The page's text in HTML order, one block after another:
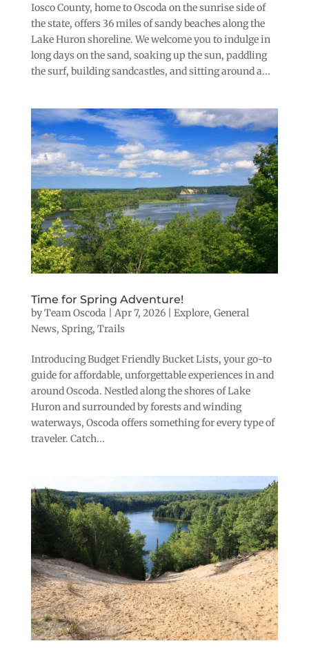
Iosco County, home to Oscoda on the sunrise side of
the state, offers 36 miles of sandy beaches along the
Lake Huron shoreline. We welcome you to indulge in
long days on the sand, soaking up the sun, paddling
the surf, building sandcastles, and sitting around a...
Time for Spring Adventure!
byTeam Oscoda Apr 7, 2026| Explore, General
News, Spring, Trails
Introducing Budget Friendly Bucket Lists, your go-to
guide for affordable, unforgettable experiences in and
around Oscoda. Nestled along the shores of Lake
Huron and surrounded by forests and winding
waterways, Oscoda offers something for every type of
traveler. Catch...